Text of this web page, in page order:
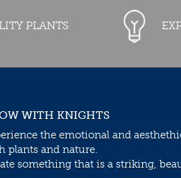
PLANTS
WITH KNIGHTS
the emotional and
plants and nature.
something that is a striking,